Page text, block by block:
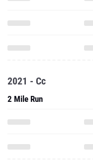
2021 - Cc
2 Mile Run